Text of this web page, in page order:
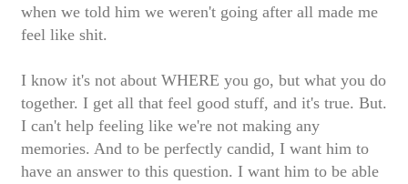
when we told him we weren't going after all made me
feel like shit.
I know it's not about WHERE you go, but what you do
together. I get all that feel good stuff, and it's true. But.
I can't help feeling like we're not making any
memories. And to be perfectly candid, I want him to
have an answer to this question. I want him to be able